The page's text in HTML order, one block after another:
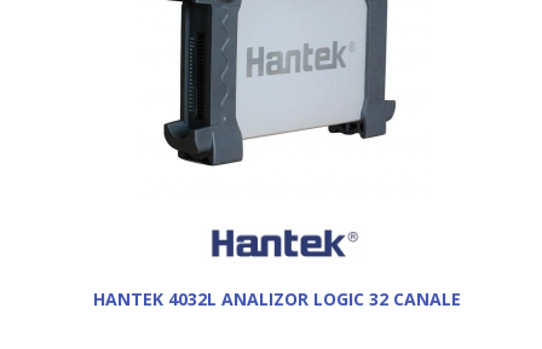
HANTEK 4032L ANALIZOR LOGIC 32 CANALE